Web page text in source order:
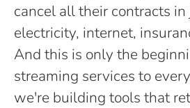
cancel all their contracts
electricity, internet,
And this is only the
streaming services to
we're building tools that